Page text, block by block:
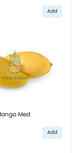
Add
Med
Add